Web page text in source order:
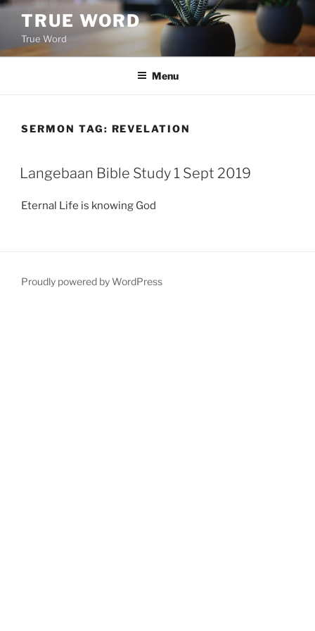
Skip
content
TRUE WORD
True Word
Menu
SERMON TAG: REVELATION
Langebaan Bible Study 1 Sept 2019
Eternal Life is knowing God
Proudly powered by WordPress